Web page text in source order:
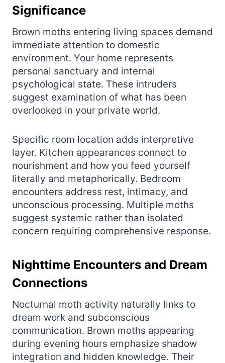
Significance
Brown moths entering living spaces demand
immediate attention to domestic
environment. Your home represents
personal sanctuary and internal
psychological state. These intruders
suggest examination of what has been
overlooked in your private world.
Specific room location adds interpretive
layer. Kitchen appearances connect to
nourishment and how you feed yourself
literally and metaphorically. Bedroom
encounters address rest, intimacy, and
unconscious processing. Multiple moths
suggest systemic rather than isolated
concern requiring comprehensive response.
Nighttime Encounters and Dream
Connections
Nocturnal moth activity naturally links to
dream work and subconscious
communication. Brown moths appearing
during evening hours emphasize shadow
integration and hidden knowledge. Their